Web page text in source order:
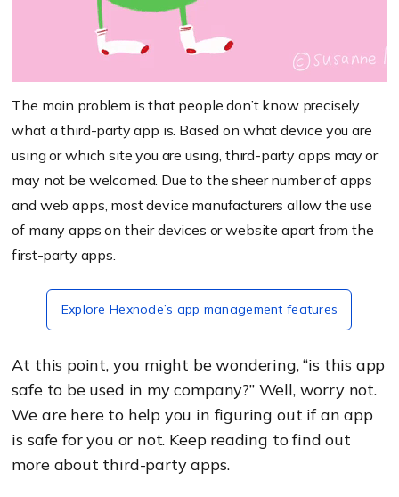
The main problem is that people don’t know precisely
what a third-party app is. Based on what device you are
using or which site you are using, third-party apps may or
may not be welcomed. Due to the sheer number of apps
and web apps, most device manufacturers allow the use
of many apps on their devices or website apart from the
first-party apps.
Explore Hexnode’s app management features
At this point, you might be wondering, “is this app
safe to be used in my company?” Well, worry not.
We are here to help you in figuring out if an app
is safe for you or not. Keep reading to find out
more about third-party apps.